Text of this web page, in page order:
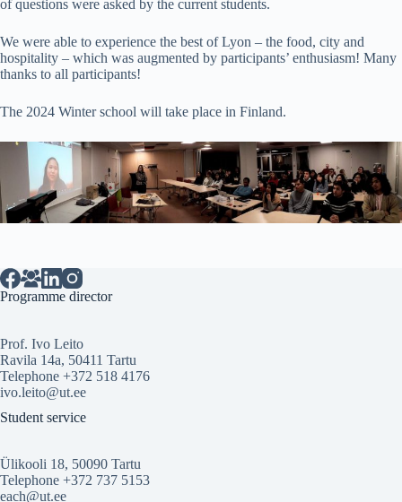
of questions were asked by the current students.
We were able to experience the best of Lyon – the food, city and
hospitality – which was augmented by participants’ enthusiasm! Many
thanks to all participants!
The 2024 Winter school will take place in Finland.
Programme director
Prof. Ivo Leito
Ravila 14a, 50411 Tartu
Telephone +372 518 4176
ivo.leito@ut.ee
Student service
Ülikooli 18, 50090 Tartu
Telephone +372 737 5153
each@ut.ee